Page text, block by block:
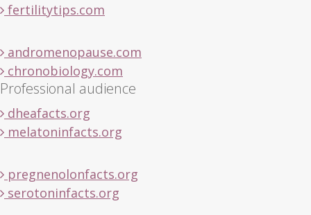
fertilitytips.com
andromenopause.com
chronobiology.com
Professional audience
dheafacts.org
melatoninfacts.org
pregnenolonfacts.org
serotoninfacts.org